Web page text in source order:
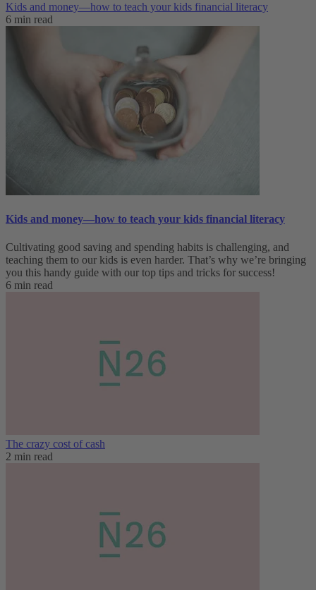
Kids and money—how to teach your kids financial literacy
6 min read
Kids and money—how to teach your kids financial literacy
Cultivating good saving and spending habits is challenging, and
teaching them to our kids is even harder. That’s why we’re bringing
you this handy guide with our top tips and tricks for success!
6 min read
The crazy cost of cash
2 min read